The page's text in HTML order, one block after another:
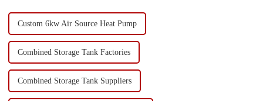
Custom 6kw Air Source Heat Pump
Combined Storage Tank Factories
Combined Storage Tank Suppliers